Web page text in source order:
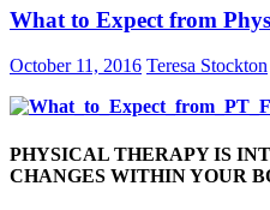
What to Expect from
October 11, 2016 Teresa Stockton
PHYSICAL THERAPY IS
CHANGES WITHIN YOUR